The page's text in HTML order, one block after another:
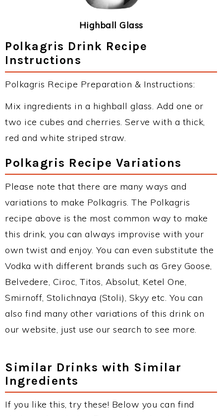
Highball Glass
Polkagris Drink Recipe
Instructions
Polkagris Recipe Preparation & Instructions:
Mix ingredients in a highball glass. Add one or
two ice cubes and cherries. Serve with a thick,
red and white striped straw.
Polkagris Recipe Variations
Please note that there are many ways and
variations to make Polkagris. The Polkagris
recipe above is the most common way to make
this drink, you can always improvise with your
own twist and enjoy. You can even substitute the
Vodka with different brands such as Grey Goose,
Belvedere, Ciroc, Titos, Absolut, Ketel One,
Smirnoff, Stolichnaya (Stoli), Skyy etc. You can
also find many other variations of this drink on
our website, just use our search to see more.
Similar Drinks with Similar
Ingredients
If you like this, try these! Below you can find